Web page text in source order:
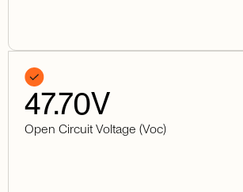
47.70V
Open Circuit Voltage (Voc)